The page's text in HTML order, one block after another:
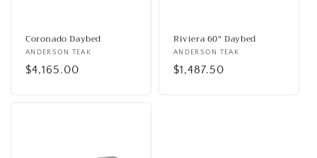
Coronado Daybed
Vendor:
ANDERSON TEAK
Regular
$4,165.00
Riviera 60" Daybed
Vendor:
ANDERSON TEAK
Regular
$1,487.50